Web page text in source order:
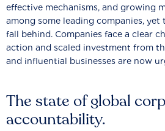
The state of global
accountability.
effective mechanisms, and growing
among some leading companies,
fall behind. Companies face a clear
action and scaled investment from
and influential businesses are now